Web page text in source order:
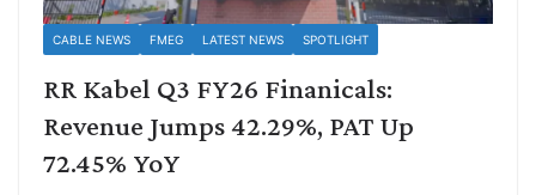
CABLE NEWS FMEG LATEST NEWS SPOTLIGHT
RR Kabel Q3 FY26 Finanicals:
Revenue Jumps 42.29%, PAT Up
72.45% YoY